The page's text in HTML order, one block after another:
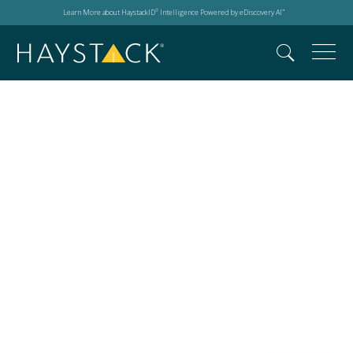
Learn More about HaystackID® Intelligence Powered by eDiscovery AI™